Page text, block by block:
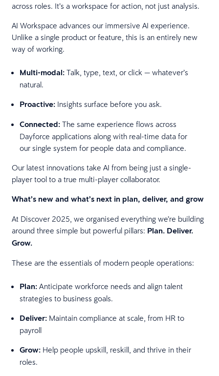
across roles. It’s a workspace for action, not just analysis.
AI Workspace advances our immersive AI experience.
Unlike a single product or feature, this is an entirely new
way of working.
Multi-modal: Talk, type, text, or click — whatever’s
natural.
Proactive: Insights surface before you ask.
Connected: The same experience flows across
Dayforce applications along with real-time data for
our single system for people data and compliance.
Our latest innovations take AI from being just a single-
player tool to a true multi-player collaborator.
What’s new and what’s next in plan, deliver, and grow
At Discover 2025, we organised everything we’re building
around three simple but powerful pillars: Plan. Deliver.
Grow.
These are the essentials of modern people operations:
Plan: Anticipate workforce needs and align talent
strategies to business goals.
Deliver: Maintain compliance at scale, from HR to
payroll
Grow: Help people upskill, reskill, and thrive in their
roles.